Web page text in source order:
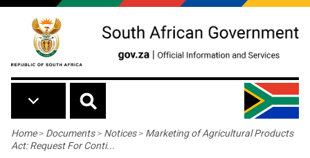
Skip to main content
Breadcrumb
Home> Documents> Notices> Marketing of Agricultural Products
Act: Request For Conti...